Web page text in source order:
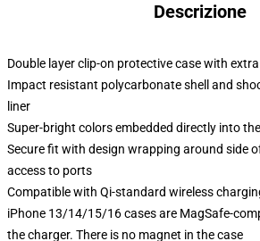
Descrizione
Double layer clip-on protective case with
Impact resistant polycarbonate shell and
liner
Super-bright colors embedded directly into
Secure fit with design wrapping around side
access to ports
Compatible with Qi-standard wireless
iPhone 13/14/15/16 cases are MagSafe-
the charger. There is no magnet in the case